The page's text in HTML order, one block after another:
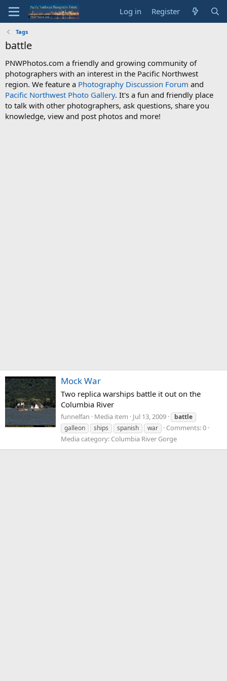
Log in Register
Tags
battle
PNWPhotos.com a friendly and growing community of
photographers with an interest in the Pacific Northwest
region. We feature a Photography Discussion Forum and
Pacific Northwest Photo Gallery. It's a fun and friendly place
to talk with other photographers, ask questions, share you
knowledge, view and post photos and more!
Mock War
Two replica warships battle it out on the
Columbia River
funnelfan Media item Jul 13, 2009
battle
galleon
ships spanish war
Comments: 0
Media category: Columbia River Gorge